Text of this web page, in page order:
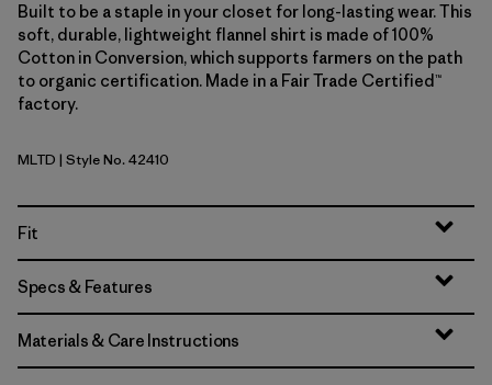
Built to be a staple in your closet for long-lasting wear. This
soft, durable, lightweight flannel shirt is made of 100%
Cotton in Conversion, which supports farmers on the path
to organic certification. Made in a Fair Trade Certified™
factory.
Melting Ombre: Den Brown
MLTD | Style No. 42410
Fit
Specs & Features
Materials & Care Instructions